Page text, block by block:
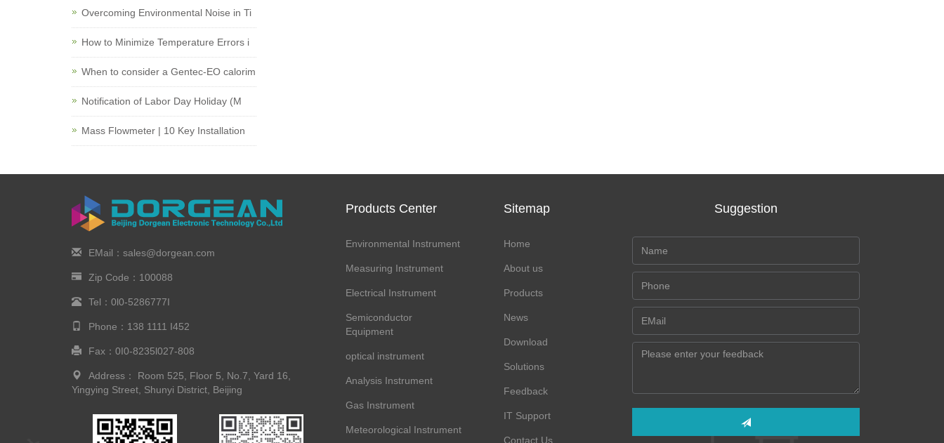
Overcoming Environmental Noise in Ti
How to Minimize Temperature Errors i
When to consider a Gentec-EO calorim
Notification of Labor Day Holiday (M
Mass Flowmeter | 10 Key Installation
EMail：sales@dorgean.com
Zip Code：100088
Tel：0l0-5286777I
Phone：138 1111 I452
Fax：0I0-8235l027-808
Address： Room 525, Floor 5, No.7, Yard 16,
Yingying Street, Shunyi District, Beijing
Products Center
Environmental Instrument
Measuring Instrument
Electrical Instrument
Semiconductor
Equipment
optical instrument
Analysis Instrument
Gas Instrument
Meteorological Instrument
Sitemap
Home
About us
Products
News
Download
Solutions
Feedback
IT Support
Contact Us
Suggestion